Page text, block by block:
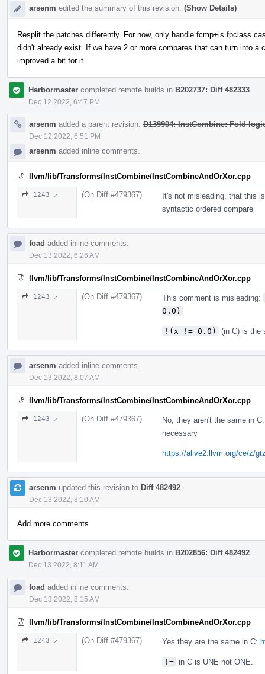
arsenm edited the summary of this revision. (Show Details)
Resplit the patches differently. For now, only handle fcmp+is.fpclass
didn't already exist. If we have 2 or more compares that can turn into
improved a bit for it.
Harbormaster completed remote builds in B202737: Diff 482333
Dec 12 2022, 6:47 PM
arsenm added a parent revision: D139904: InstCombine: Fold
Dec 12 2022, 6:51 PM
arsenm added inline comments.
llvm/lib/Transforms/InstCombine/InstCombineAndOrXor.cpp
1243 ↗ (On Diff #479367)
It's not misleading, that this
syntactic ordered compare
foad added inline comments.
Dec 13 2022, 6:26 AM
llvm/lib/Transforms/InstCombine/InstCombineAndOrXor.cpp
1243 ↗ (On Diff #479367)
This comment is misleading:
0.0)
!(x != 0.0) (in C) is the
arsenm added inline comments.
Dec 13 2022, 8:07 AM
llvm/lib/Transforms/InstCombine/InstCombineAndOrXor.cpp
1243 ↗ (On Diff #479367)
No, they aren't the same in
necessary
https://alive2.llvm.org/ce/z/
arsenm updated this revision to Diff 482492
Dec 13 2022, 8:10 AM
Add more comments
Harbormaster completed remote builds in B202856: Diff 482492
Dec 13 2022, 8:11 AM
foad added inline comments.
Dec 13 2022, 8:15 AM
llvm/lib/Transforms/InstCombine/InstCombineAndOrXor.cpp
1243 ↗ (On Diff #479367) Yes they are the same in C:
!= in C is UNE not ONE.